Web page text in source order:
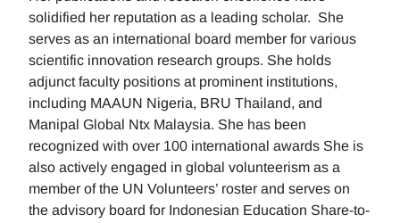
solidified her reputation as a leading scholar. She
serves as an international board member for various
scientific innovation research groups. She holds
adjunct faculty positions at prominent institutions,
including MAAUN Nigeria, BRU Thailand, and
Manipal Global Ntx Malaysia. She has been
recognized with over 100 international awards She is
also actively engaged in global volunteerism as a
member of the UN Volunteers’ roster and serves on
the advisory board for Indonesian Education Share-to-